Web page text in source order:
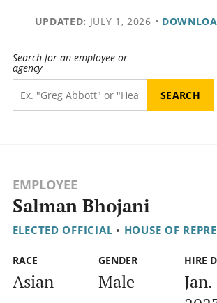
UPDATED: JULY 1, 2026 •
Search for an employee or
agency
EMPLOYEE
Salman Bhojani
ELECTED OFFICIAL • HOUSE OF
RACE
Asian
GENDER
Male
HIRE